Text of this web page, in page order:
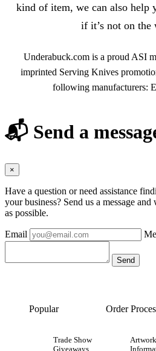
kind of item, we can also help
if it’s not on the
Underabuck.com is a proud ASI
imprinted Serving Knives
following manufacturers:
📬 Send a
×
Have a question or need assistance
your business? Send us a message
as possible.
Email
Popular
Trade Show
Order
Artwork